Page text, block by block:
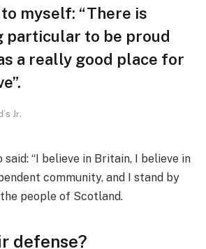
to myself: “There is
particular to be proud
a really good place for
Jr.
said: “I believe in Britain, I believe in
community, and I stand by
people of Scotland.
defense?